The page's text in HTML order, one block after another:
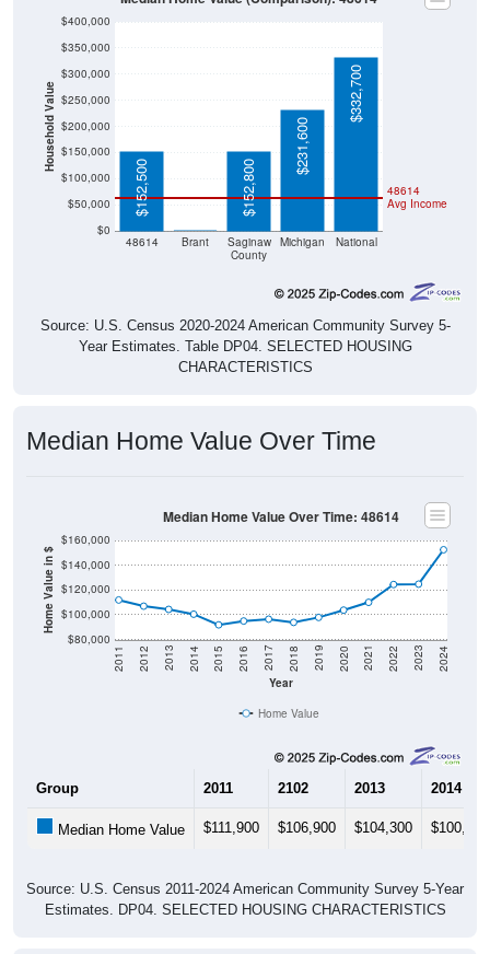
Household Value
$0
$50,000
$100,000
$150,000
$200,000
$250,000
$300,000
$350,000
48614
Saginaw
County
$152,500 $0 $152,800
$231,600
$332,700
Source: U.S. Census 2020-2024 American Community Survey 5-
Year Estimates. Table DP04. SELECTED HOUSING
CHARACTERISTICS
Home Value in $
$80,000
$100,000
$120,000
$140,000
Year
2011 2012 2013 2014 2015 2016 2017 2018 2019 2020 2021 2022 2023 2024
Home Value
2102 2013 2014
Estimates. DP04. SELECTED HOUSING CHARACTERISTICS